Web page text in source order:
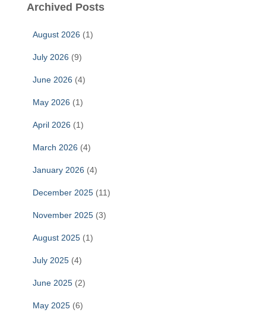
Archived Posts
August 2026 (1)
July 2026 (9)
June 2026 (4)
May 2026 (1)
April 2026 (1)
March 2026 (4)
January 2026 (4)
December 2025 (11)
November 2025 (3)
August 2025 (1)
July 2025 (4)
June 2025 (2)
May 2025 (6)